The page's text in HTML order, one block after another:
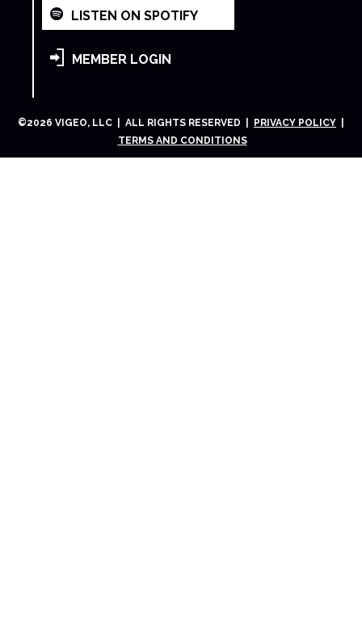
LISTEN ON SPOTIFY
MEMBER LOGIN
©2026 VIGEO, LLC | ALL RIGHTS RESERVED | PRIVACY POLICY
TERMS AND CONDITIONS